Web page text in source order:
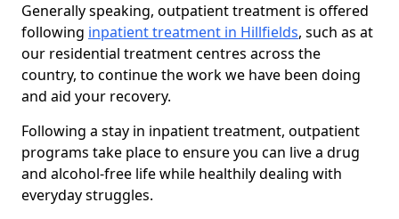
Generally speaking, outpatient treatment is offered
following inpatient treatment in Hillfields, such as at
our residential treatment centres across the
country, to continue the work we have been doing
and aid your recovery.
Following a stay in inpatient treatment, outpatient
programs take place to ensure you can live a drug
and alcohol-free life while healthily dealing with
everyday struggles.